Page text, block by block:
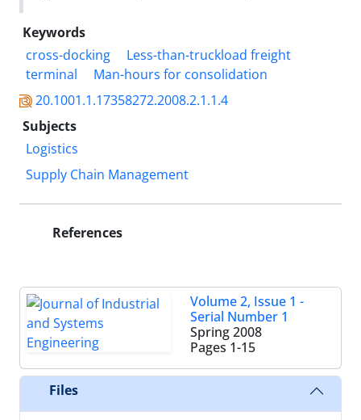
Keywords
cross-docking
Less-than-truckload freight
terminal
Man-hours for consolidation
20.1001.1.17358272.2008.2.1.1.4
Subjects
Logistics
Supply Chain Management
References
Volume 2, Issue 1 -
Serial Number 1
Spring 2008
Pages 1-15
Files